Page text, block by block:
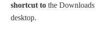
shortcut to the
desktop.